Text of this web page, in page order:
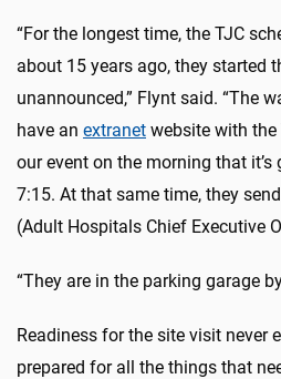
“For the longest time, the TJC
about 15 years ago, they started
unannounced,” Flynt said. “The
have an extranet website with
our event on the morning that
7:15. At that same time, they
(Adult Hospitals Chief Executive
“They are in the parking garage
Readiness for the site visit never
prepared for all the things that